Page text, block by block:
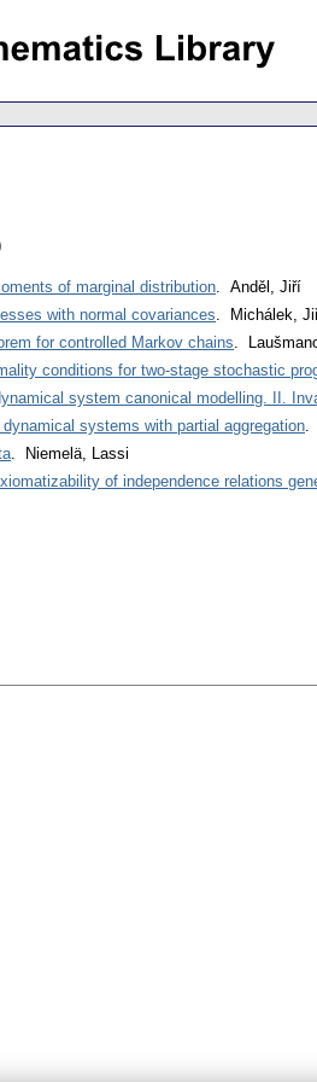
of marginal distribution. Anděl, Jiří
with normal covariances. Michálek,
for controlled Markov chains.
conditions for two-stage stochastic
system canonical modelling. II.
systems with partial aggregation.
. Niemelä, Lassi
of independence relations